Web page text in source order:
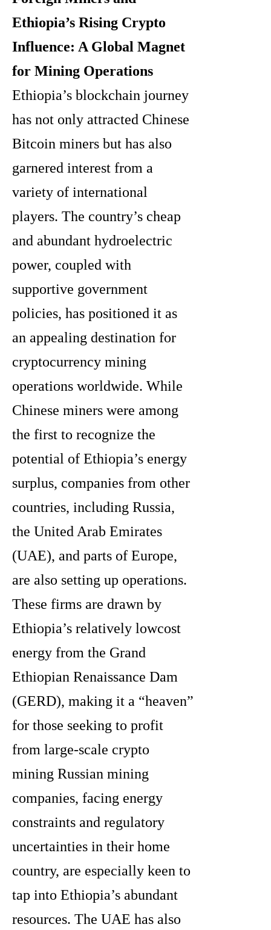
Ethiopia’s Rising Crypto
Influence: A Global Magnet
for Mining Operations
Ethiopia’s blockchain journey
has not only attracted Chinese
Bitcoin miners but has also
garnered interest from a
variety of international
players. The country’s cheap
and abundant hydroelectric
power, coupled with
supportive government
policies, has positioned it as
an appealing destination for
cryptocurrency mining
operations worldwide. While
Chinese miners were among
the first to recognize the
potential of Ethiopia’s energy
surplus, companies from other
countries, including Russia,
the United Arab Emirates
(UAE), and parts of Europe,
are also setting up operations.
These firms are drawn by
Ethiopia’s relatively lowcost
energy from the Grand
Ethiopian Renaissance Dam
(GERD), making it a “heaven”
for those seeking to profit
from large-scale crypto
mining Russian mining
companies, facing energy
constraints and regulatory
uncertainties in their home
country, are especially keen to
tap into Ethiopia’s abundant
resources. The UAE has also